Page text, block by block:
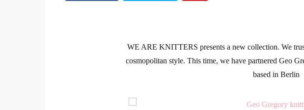
WE ARE KNITTERS presents a new collection. We
cosmopolitan style. This time, we have partnered Geo
based in Berlin